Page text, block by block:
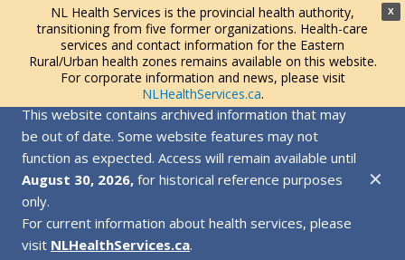
X
NL Health Services is the provincial health authority,
transitioning from five former organizations. Health-care
services and contact information for the Eastern
Rural/Urban health zones remains available on this website.
For corporate information and news, please visit
NLHealthServices.ca.
This website contains archived information that may
be out of date. Some website features may not
function as expected. Access will remain available until
August 30, 2026, for historical reference purposes
only.
For current information about health services, please
visit NLHealthServices.ca.
✕